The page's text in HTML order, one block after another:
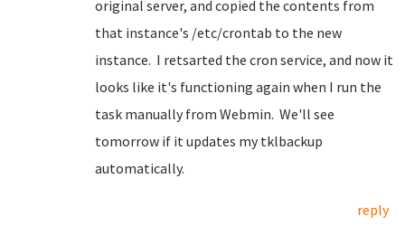
original server, and copied the contents from
that instance's /etc/crontab to the new
instance. I retsarted the cron service, and now it
looks like it's functioning again when I run the
task manually from Webmin. We'll see
tomorrow if it updates my tklbackup
automatically.
reply